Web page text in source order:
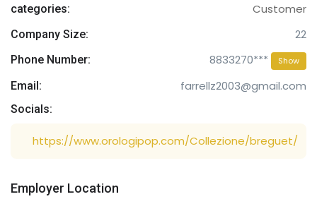
categories: Customer
Company Size: 22
Phone Number: 8833270*** Show
Email: farrellz2003@gmail.com
Socials:
https://www.orologipop.com/Collezione/breguet/
Employer Location